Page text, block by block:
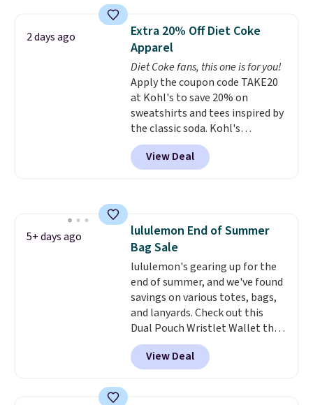
carry an iPad and most large
phones and large wallets.
Choose from three colors.
Shipping is free. This is a final
sale and cannot be exchanged or
returned.
2 days ago
Extra 20% Off Diet Coke
Apparel
Diet Coke fans, this one is for you!
Apply the coupon code TAKE20
at Kohl's to save 20% on
sweatshirts and tees inspired by
the classic soda. Kohl's
chargeholders may save even
more, up to 30% at checkout.
Styles drop to $15.99 to $31.99,
anywhere else.They are
nostalgic without feeling like a
novelty, the kind of piece you
will actually reach for again
and again, and cozy enough to
live in all season.
View Deal
5+ days ago
lululemon End of Summer
Bag Sale
lululemon's gearing up for the
end of summer, and we've found
savings on various totes, bags,
and lanyards. Check out this
Dual Pouch Wristlet Wallet that
falls from $58 to $44 in two
colors.Eight other colors sell
for $58. Another bag not to miss
View Deal